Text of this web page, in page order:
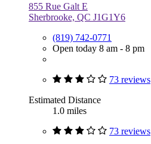
855 Rue Galt E
Sherbrooke, QC J1G1Y6
(819) 742-0771
Open today 8 am - 8 pm
73 reviews
Estimated Distance
1.0 miles
73 reviews